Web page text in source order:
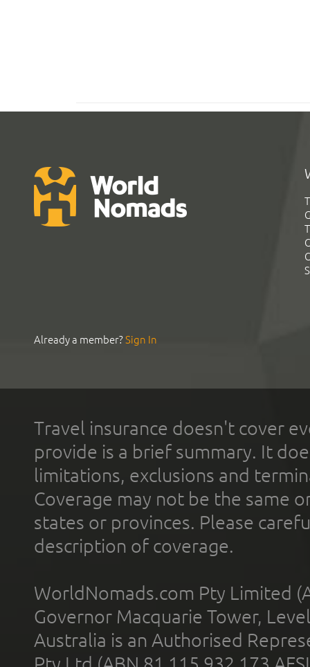
Already a member?Sign In
Travel insurance doesn't cover
provide is a brief summary. It
limitations, exclusions and
Coverage may not be the same
states or provinces. Please
description of coverage.
WorldNomads.com Pty Limited
Governor Macquarie Tower,
Australia is an Authorised